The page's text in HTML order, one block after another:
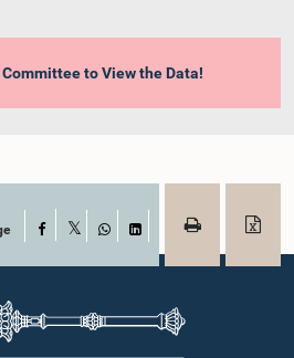
to View the Data!
Facebook
WhatsAppLinkedIn